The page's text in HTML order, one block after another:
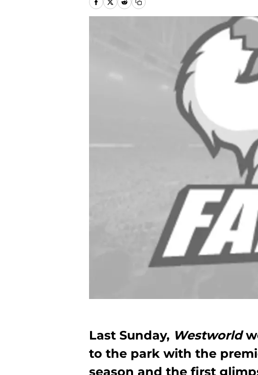
Last Sunday, Westworld
to the park with the
season and the first